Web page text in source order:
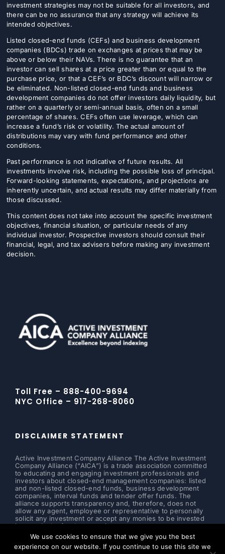
investment strategies may not be suitable for all investors, and
there can be no assurance that any strategy will achieve its
intended objectives.
Listed closed-end funds (CEFs) and business development
companies (BDCs) trade on exchanges at prices that may be
above or below their NAVs. There is no guarantee that an
investor can sell shares at a price greater than or equal to the
purchase price, or that a CEF’s or BDC’s discount will narrow or
be eliminated. Non-listed closed-end funds and business
development companies do not offer investors daily liquidity, but
rather on a quarterly or semi-annual basis, often on a small
percentage of shares. CEFs often use leverage, which can
increase a fund’s risk or volatility. The actual amount of
distributions may vary with fund performance and other
conditions.
Past performance is not indicative of future results. All
investments involve risk, including the possible loss of principal.
Forward-looking statements, expectations, and projections are
inherently uncertain, and actual results may differ materially from
those discussed.
This content does not take into account the specific investment
objectives, financial situation, or particular needs of any
individual investor. Prospective investors should consult their
financial, legal, and tax advisers before making any investment
decision.
Toll Free – 888-400-9694
NYC Office – 917-268-8060
DISCLAIMER STATEMENT
Active Investment Company Alliance The Active Investment
Company Alliance (“AICA”) is a trade association committed
to educating and engaging investment professionals and
investors about closed-end management companies: listed
and non-listed closed-end funds, business development
companies, interval funds and tender offer funds. The
alliance supports transparency and, therefore, does not
allow any agent, employee or representative to personally
solicit any investment or accept any monies to be invested
in a particular fund or security.
Read more ...
We use cookies to ensure that we give you the best
experience on our website. If you continue to use this site we